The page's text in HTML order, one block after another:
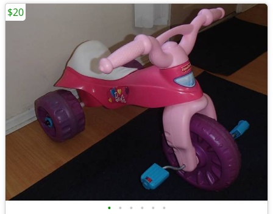
• • • • • •
$20